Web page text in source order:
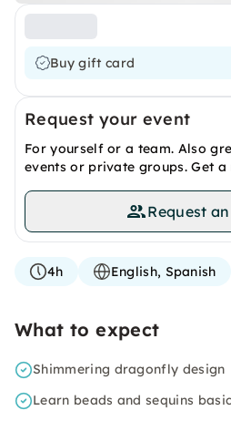
Buy gift card
Request your event
For yourself or a team. Also
events or private groups. Get
Request
4h English, Spanish
What to expect
Shimmering dragonfly design
Learn beads and sequins